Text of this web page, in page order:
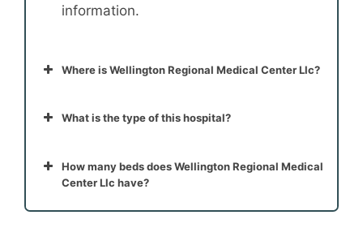
information.
Where is Wellington Regional Medical Center Llc?
What is the type of this hospital?
How many beds does Wellington Regional Medical
Center Llc have?